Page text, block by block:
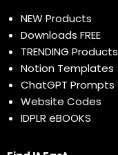
NEW Products
Downloads FREE
TRENDING Products
Notion Templates
ChatGPT Prompts
Website Codes
IDPLR eBOOKS